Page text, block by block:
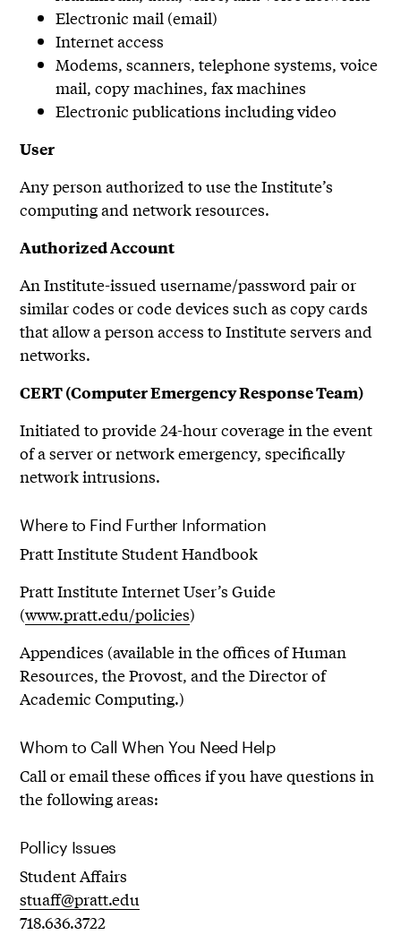
Electronic mail (email)
Internet access
Modems, scanners, telephone systems, voice
mail, copy machines, fax machines
Electronic publications including video
User
Any person authorized to use the Institute’s
computing and network resources.
Authorized Account
An Institute-issued username/password pair or
similar codes or code devices such as copy cards
that allow a person access to Institute servers and
networks.
CERT (Computer Emergency Response Team)
Initiated to provide 24-hour coverage in the event
of a server or network emergency, specifically
network intrusions.
Where to Find Further Information
Pratt Institute Student Handbook
Pratt Institute Internet User’s Guide
(www.pratt.edu/policies)
Appendices (available in the offices of Human
Resources, the Provost, and the Director of
Academic Computing.)
Whom to Call When You Need Help
Call or email these offices if you have questions in
the following areas:
Pollicy Issues
Student Affairs
stuaff@pratt.edu
718.636.3722